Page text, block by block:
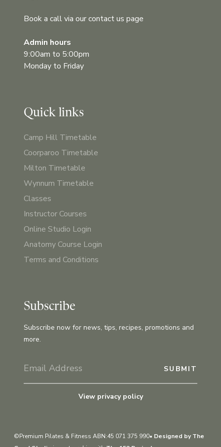
Book a call via our contact us page
Admin hours
9:00am to 5:00pm
Monday to Friday
Quick links
Camp Hill Timetable
Coorparoo Timetable
Milton Timetable
Wynnum Timetable
Classes
Instructor Courses
Online Studio Login
Anatomy Course Login
Terms and Conditions
Subscribe
Subscribe now for news, tips, recipes, promotions and
more.
View privacy policy
©Premium Pilates & Fitness ABN:45 071 375 990• Designed by The